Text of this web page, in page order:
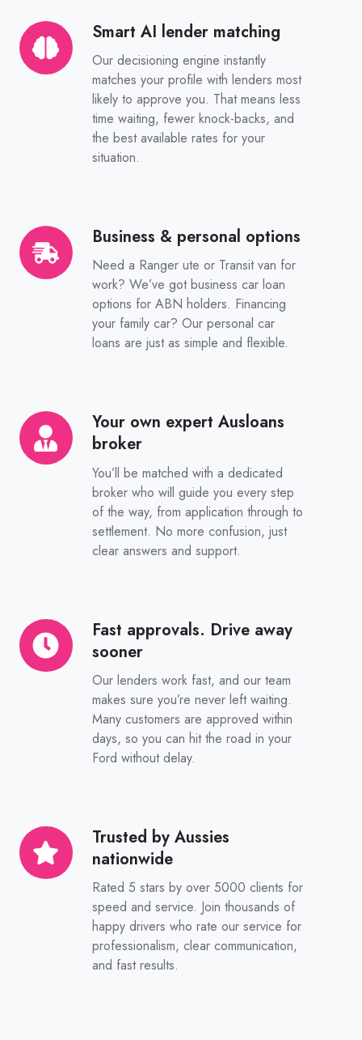
Smart AI lender matching
Our decisioning engine instantly
matches your profile with lenders most
likely to approve you. That means less
time waiting, fewer knock-backs, and
the best available rates for your
situation.
Smart
AI
lender
Business & personal options
Need a Ranger ute or Transit van for
work? We’ve got business car loan
options for ABN holders. Financing
your family car? Our personal car
loans are just as simple and flexible.
Business
&
personal
Your own expert Ausloans
broker
You’ll be matched with a dedicated
broker who will guide you every step
of the way, from application through to
settlement. No more confusion, just
clear answers and support.
Your
own
expert
Fast approvals. Drive away
sooner
Our lenders work fast, and our team
makes sure you’re never left waiting.
Many customers are approved within
days, so you can hit the road in your
Ford without delay.
Fast
approvals.
Drive
Trusted by Aussies
nationwide
Rated 5 stars by over 5000 clients for
speed and service. Join thousands of
happy drivers who rate our service for
professionalism, clear communication,
and fast results.
Trusted
by
Aussies